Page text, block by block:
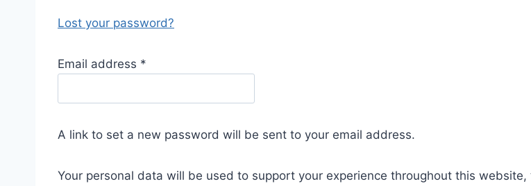
Lost your password?
Email address *
q
i
e
A link to set a new password will be sent to your email address.
Your personal data will be used to support your experience throughout this